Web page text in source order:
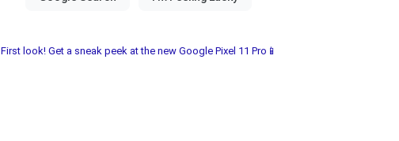
First look! Get a sneak peek at the new Google Pixel 11 Pro📱